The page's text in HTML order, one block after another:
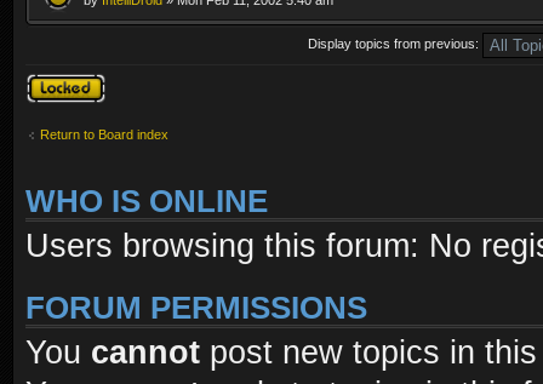
Display topics from previous:
Forum locked
Return to Board index
WHO IS ONLINE
Users browsing this forum: No
FORUM PERMISSIONS
You cannot post new topics in